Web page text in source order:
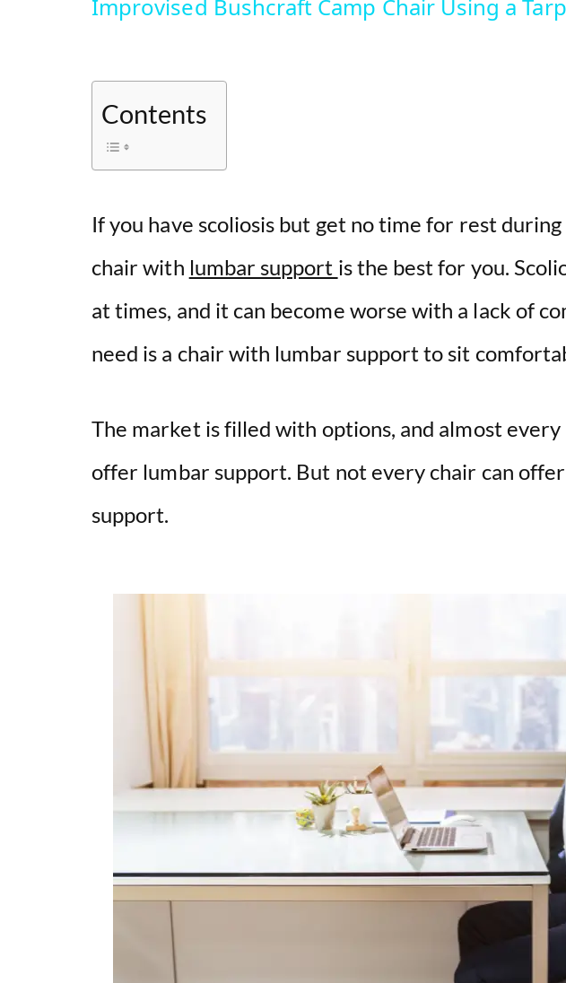
o
Improvised Bushcraft Camp Chair Using a Tarp
Contents
If you have scoliosis but get no time for rest
chair with lumbar support is the best for you.
at times, and it can become worse with a lack of
need is a chair with lumbar support to sit
The market is filled with options, and almost
offer lumbar support. But not every chair can
support.